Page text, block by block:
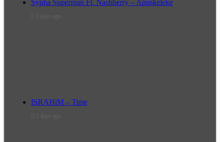
Sypha Superman Ft. Nashberry – Apuskeleke
5 days ago
ISRAHiM – Time
5 days ago